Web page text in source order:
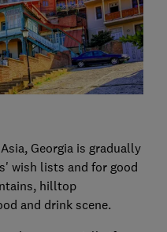
Georgia is gradually
wish lists and for good
hilltop
and drink scene.